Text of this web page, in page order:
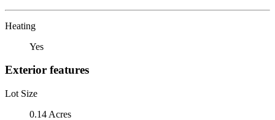
Heating
Yes
Exterior features
Lot Size
0.14 Acres